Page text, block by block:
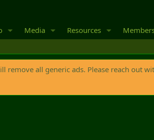
Media Resources
all generic ads. Please reach out